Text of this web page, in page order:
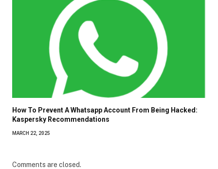
How To Prevent A Whatsapp Account From Being Hacked:
Kaspersky Recommendations
MARCH 22, 2025
Comments are closed.